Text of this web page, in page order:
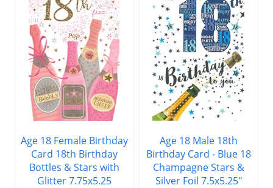
Age 18 Female Birthday
Card 18th Birthday
Bottles & Stars with
Glitter 7.75x5.25
Age 18 Male 18th
Birthday Card - Blue 18
Champagne Stars &
Silver Foil 7.5x5.25"